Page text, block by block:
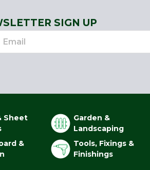
SIGN UP
Sheet
Garden &
Landscaping
&
Tools, Fixings &
Finishings